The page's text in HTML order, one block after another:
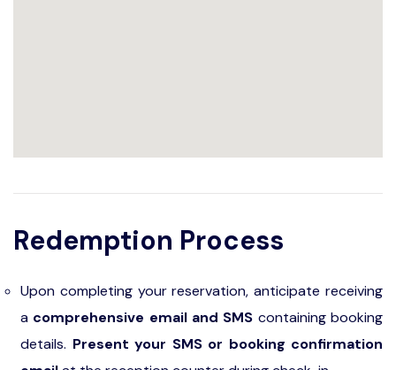
Redemption Process
Upon completing your reservation, anticipate receiving
a comprehensive email and SMS containing booking
details. Present your SMS or booking confirmation